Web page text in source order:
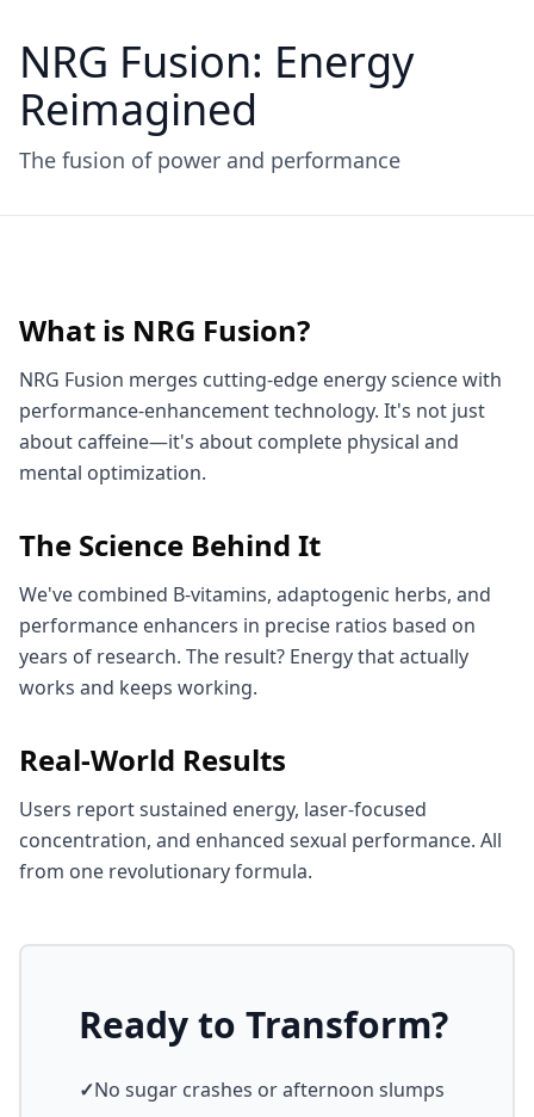
NRG Fusion: Energy
Reimagined
The fusion of power and performance
What is NRG Fusion?
NRG Fusion merges cutting-edge energy science with
performance-enhancement technology. It's not just
about caffeine—it's about complete physical and
mental optimization.
The Science Behind It
We've combined B-vitamins, adaptogenic herbs, and
performance enhancers in precise ratios based on
years of research. The result? Energy that actually
works and keeps working.
Real-World Results
Users report sustained energy, laser-focused
concentration, and enhanced sexual performance. All
from one revolutionary formula.
Ready to Transform?
✓No sugar crashes or afternoon slumps